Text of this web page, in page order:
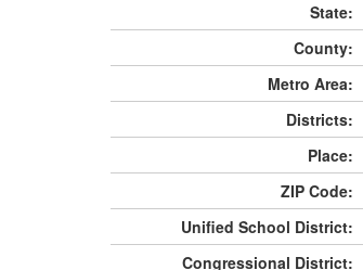
State:
County:
Metro Area:
Districts:
Place:
ZIP Code:
Unified School District:
Congressional District: